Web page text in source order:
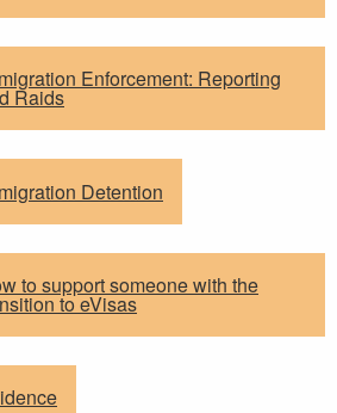
Enforcement: Reporting
Raids
Detention
to support someone with the
to eVisas